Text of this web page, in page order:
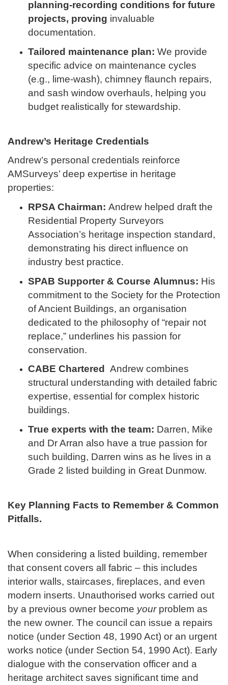
planning-recording conditions for future
projects, proving invaluable
documentation.
Tailored maintenance plan: We provide
specific advice on maintenance cycles
(e.g., lime-wash), chimney flaunch repairs,
and sash window overhauls, helping you
budget realistically for stewardship.
Andrew’s Heritage Credentials
Andrew’s personal credentials reinforce
AMSurveys’ deep expertise in heritage
properties:
RPSA Chairman: Andrew helped draft the
Residential Property Surveyors
Association’s heritage inspection standard,
demonstrating his direct influence on
industry best practice.
SPAB Supporter & Course Alumnus: His
commitment to the Society for the Protection
of Ancient Buildings, an organisation
dedicated to the philosophy of “repair not
replace,” underlines his passion for
conservation.
CABE Chartered
Andrew combines
structural understanding with detailed fabric
expertise, essential for complex historic
buildings.
True experts with the team: Darren, Mike
and Dr Arran also have a true passion for
such building, Darren wins as he lives in a
Grade 2 listed building in Great Dunmow.
Key Planning Facts to Remember & Common
Pitfalls.
When considering a listed building, remember
that consent covers all fabric – this includes
interior walls, staircases, fireplaces, and even
modern inserts. Unauthorised works carried out
by a previous owner become yourproblem as
the new owner. The council can issue a repairs
notice (under Section 48, 1990 Act) or an urgent
works notice (under Section 54, 1990 Act). Early
dialogue with the conservation officer and a
heritage architect saves significant time and